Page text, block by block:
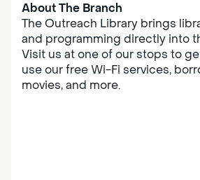
About The Branch
The Outreach Library brings
and programming directly into
Visit us at one of our stops to
use our free Wi-Fi services,
movies, and more.